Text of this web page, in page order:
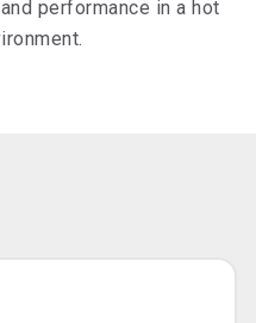
performance in a hot